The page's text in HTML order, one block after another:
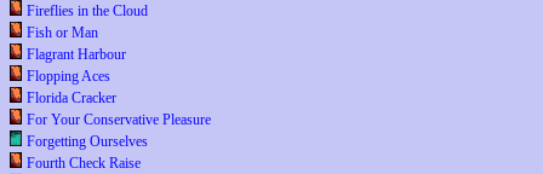
Fireflies in the Cloud
Fish or Man
Flagrant Harbour
Flopping Aces
Florida Cracker
For Your Conservative Pleasure
Forgetting Ourselves
Fourth Check Raise